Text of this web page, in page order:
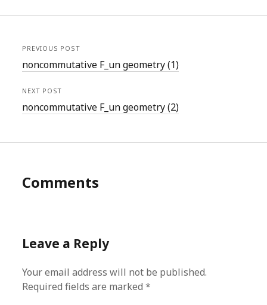
PREVIOUS POST
noncommutative F_un geometry (1)
NEXT POST
noncommutative F_un geometry (2)
Comments
Leave a Reply
Your email address will not be published.
Required fields are marked*